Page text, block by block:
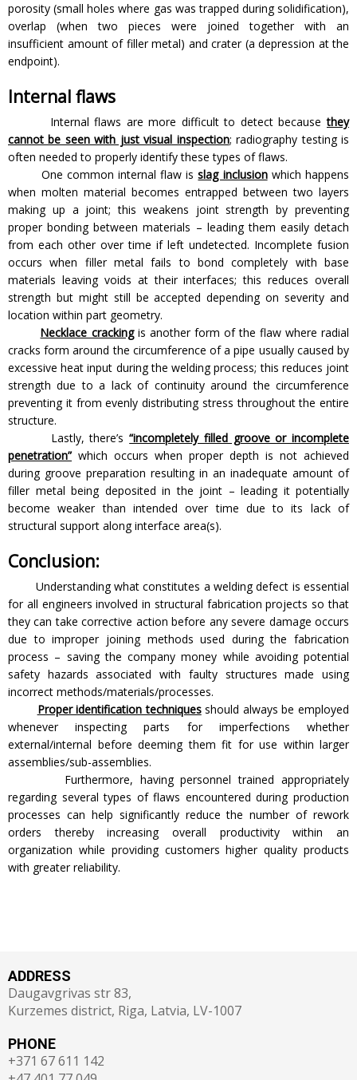
porosity (small holes where gas was trapped during solidification),
overlap (when two pieces were joined together with an
insufficient amount of filler metal) and crater (a depression at the
endpoint).
Internal flaws
Internal flaws are more difficult to detect becausethey
cannot be seen with just visual inspection; radiography testing is
often needed to properly identify these types of flaws.
One common internal flaw isslag inclusionwhich happens
when molten material becomes entrapped between two layers
making up a joint; this weakens joint strength by preventing
proper bonding between materials – leading them easily detach
from each other over time if left undetected. Incomplete fusion
occurs when filler metal fails to bond completely with base
materials leaving voids at their interfaces; this reduces overall
strength but might still be accepted depending on severity and
location within part geometry.
Necklace crackingis another form of the flaw where radial
cracks form around the circumference of a pipe usually caused by
excessive heat input during the welding process; this reduces joint
strength due to a lack of continuity around the circumference
preventing it from evenly distributing stress throughout the entire
structure.
Lastly, there’s“incompletely filled groove or incomplete
penetration”which occurs when proper depth is not achieved
during groove preparation resulting in an inadequate amount of
filler metal being deposited in the joint – leading it potentially
become weaker than intended over time due to its lack of
structural support along interface area(s).
Conclusion:
Understanding what constitutes a welding defect is essential
for all engineers involved in structural fabrication projects so that
they can take corrective action before any severe damage occurs
due to improper joining methods used during the fabrication
process – saving the company money while avoiding potential
safety hazards associated with faulty structures made using
incorrect methods/materials/processes.
Proper identification techniquesshould always be employed
whenever inspecting parts for imperfections whether
external/internal before deeming them fit for use within larger
assemblies/sub-assemblies.
Furthermore, having personnel trained appropriately
regarding several types of flaws encountered during production
processes can help significantly reduce the number of rework
orders thereby increasing overall productivity within an
organization while providing customers higher quality products
with greater reliability.
ADDRESS
Daugavgrivas str 83,
Kurzemes district, Riga, Latvia, LV-1007
PHONE
+371 67 611 142